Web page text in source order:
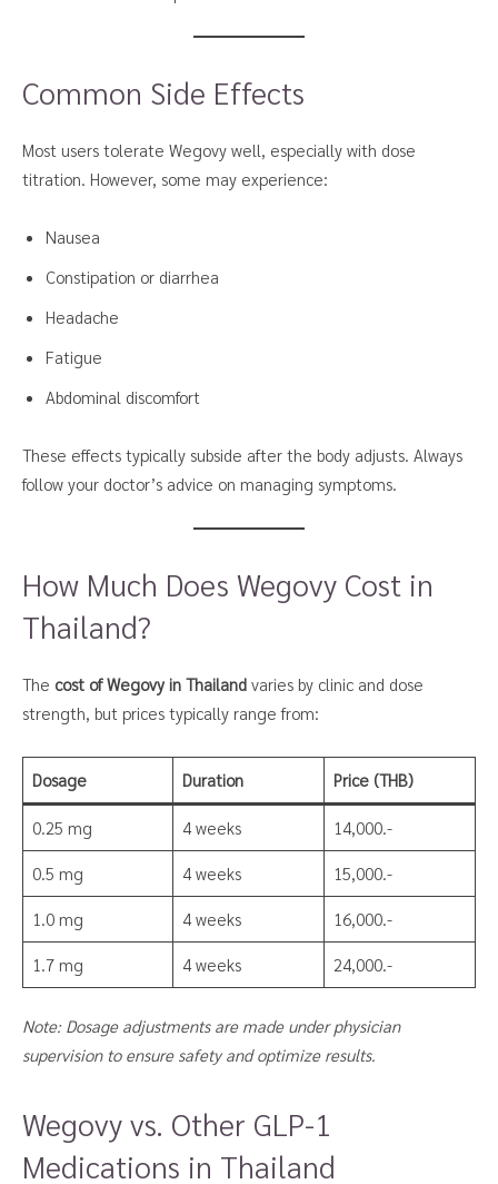
Common Side Effects
Most users tolerate Wegovy well, especially with dose
titration. However, some may experience:
Nausea
Constipation or diarrhea
Headache
Fatigue
Abdominal discomfort
These effects typically subside after the body adjusts. Always
follow your doctor’s advice on managing symptoms.
How Much Does Wegovy Cost in
Thailand?
The cost of Wegovy in Thailand varies by clinic and dose
strength, but prices typically range from:
Dosage Duration Price (THB)
0.25 mg 4 weeks 14,000.-
0.5 mg 4 weeks 15,000.-
1.0 mg 4 weeks 16,000.-
1.7 mg 4 weeks 24,000.-
Note: Dosage adjustments are made under physician
supervision to ensure safety and optimize results.
Wegovy vs. Other GLP-1
Medications in Thailand